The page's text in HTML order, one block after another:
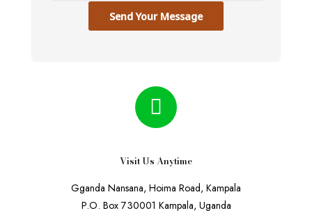
Send Your Message
Visit Us Anytime
Gganda Nansana, Hoima Road, Kampala
P.O. Box 730001 Kampala, Uganda